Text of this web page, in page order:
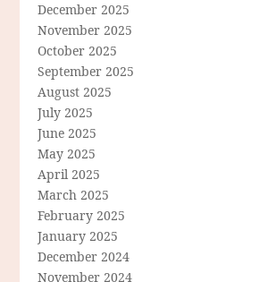
December 2025
November 2025
October 2025
September 2025
August 2025
July 2025
June 2025
May 2025
April 2025
March 2025
February 2025
January 2025
December 2024
November 2024